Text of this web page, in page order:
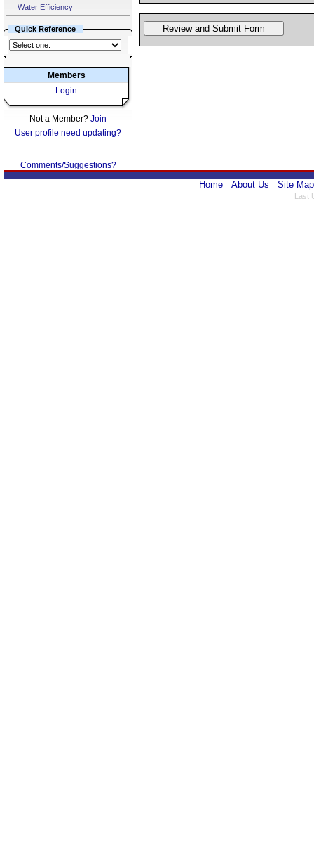
Water Efficiency
Quick Reference
Members
Login
Not a Member? Join
User profile need updating?
Comments/Suggestions?
Home About Us Site Map
Last